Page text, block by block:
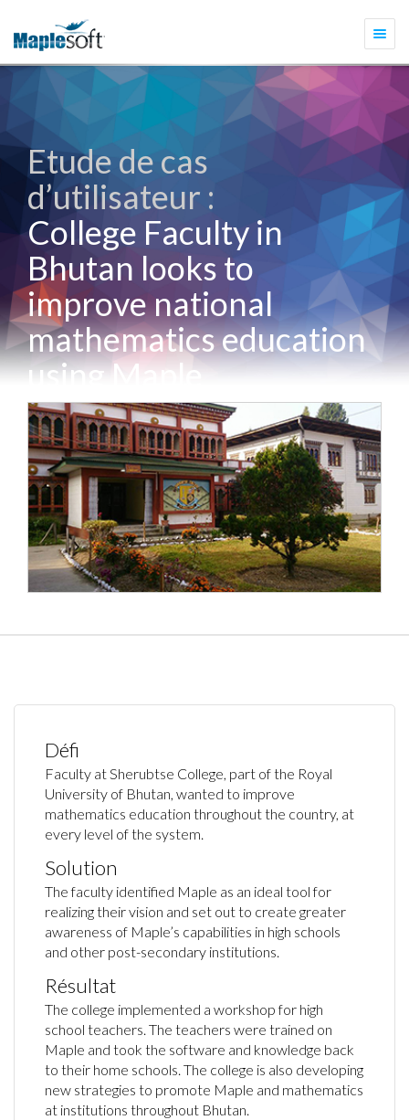
Etude de cas
d’utilisateur :
College Faculty in
Bhutan looks to
improve national
mathematics education
using Maple
Défi
Faculty at Sherubtse College, part of the Royal
University of Bhutan, wanted to improve
mathematics education throughout the country, at
every level of the system.
Solution
The faculty identified Maple as an ideal tool for
realizing their vision and set out to create greater
awareness of Maple’s capabilities in high schools
and other post-secondary institutions.
Résultat
The college implemented a workshop for high
school teachers. The teachers were trained on
Maple and took the software and knowledge back
to their home schools. The college is also developing
new strategies to promote Maple and mathematics
at institutions throughout Bhutan.